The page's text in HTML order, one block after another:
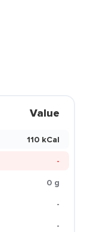
Value
110 kCal
-
0 g
-
-